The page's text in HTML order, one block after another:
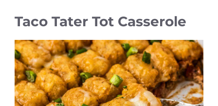
Taco Tater Tot Casserole